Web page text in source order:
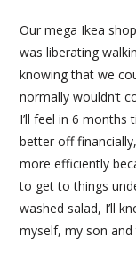
Our mega Ikea
was liberating
knowing that we
normally wouldn’t
I’ll feel in 6 months
better off
more efficiently
to get to things
washed salad, I’ll
myself, my son